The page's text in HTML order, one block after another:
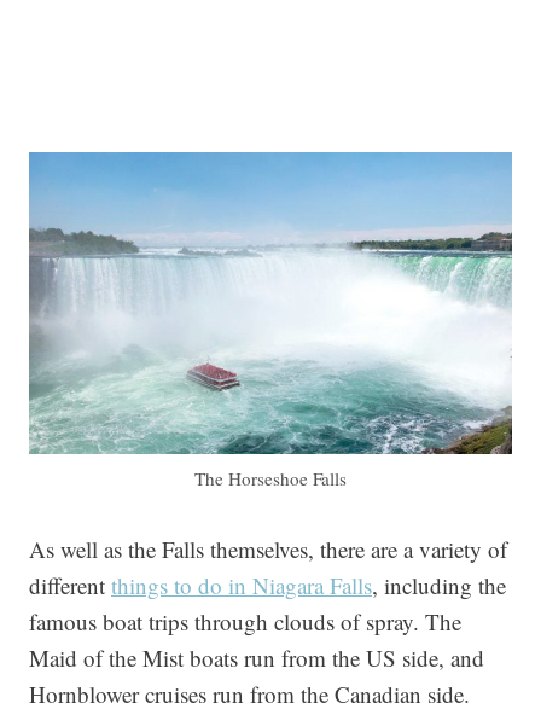
The Horseshoe Falls
As well as the Falls themselves, there are a variety of
different things to do in Niagara Falls, including the
famous boat trips through clouds of spray. The
Maid of the Mist boats run from the US side, and
Hornblower cruises run from the Canadian side.